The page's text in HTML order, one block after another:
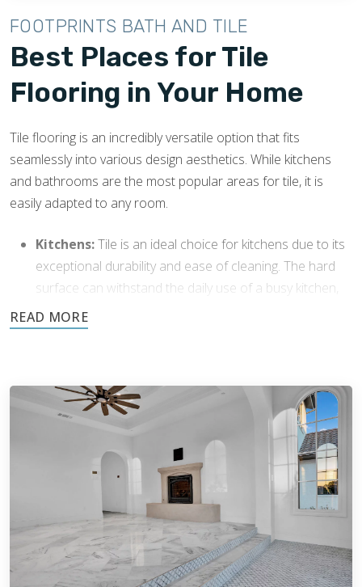
FOOTPRINTS BATH AND TILE
Best Places for Tile
Flooring in Your Home
Tile flooring is an incredibly versatile option that fits
seamlessly into various design aesthetics. While kitchens
and bathrooms are the most popular areas for tile, it is
easily adapted to any room.
Kitchens:Tile is an ideal choice for kitchens due to its
exceptional durability and ease of cleaning. The hard
surface can withstand the daily use of a busy kitchen,
and its resistance to stains means spills can be easily
wiped away.
perfect fit for bathrooms. The non-porous surface of
many tiles, especially porcelain and glazed ceramic,
helps mitigate the risk of mold and mildew growth.
Entryways and Hallways:In entryways and hallways,
tile flooring can withstand heavy foot traffic. Its
durability protects against dirt and moisture, making it
easy to maintain and clean.
Living Areas:Certain tile styles can bring elegance
and sophistication to living rooms or open spaces. With